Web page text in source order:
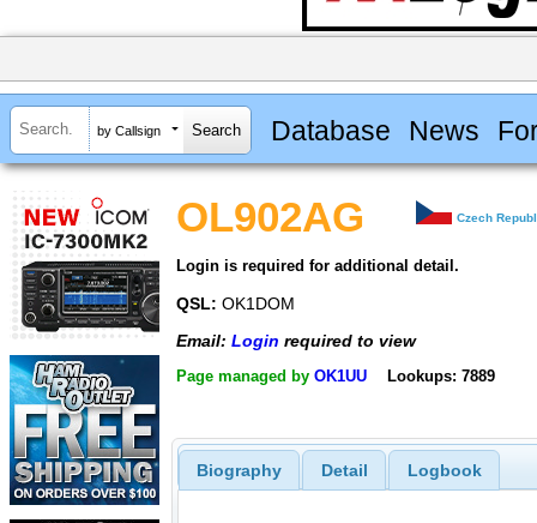
by Callsign Database News
OL902AG Czech
Login is required for additional detail.
QSL: OK1DOM
Email: Login required to view
Page managed by OK1UU Lookups: 7889
Biography Detail Logbook